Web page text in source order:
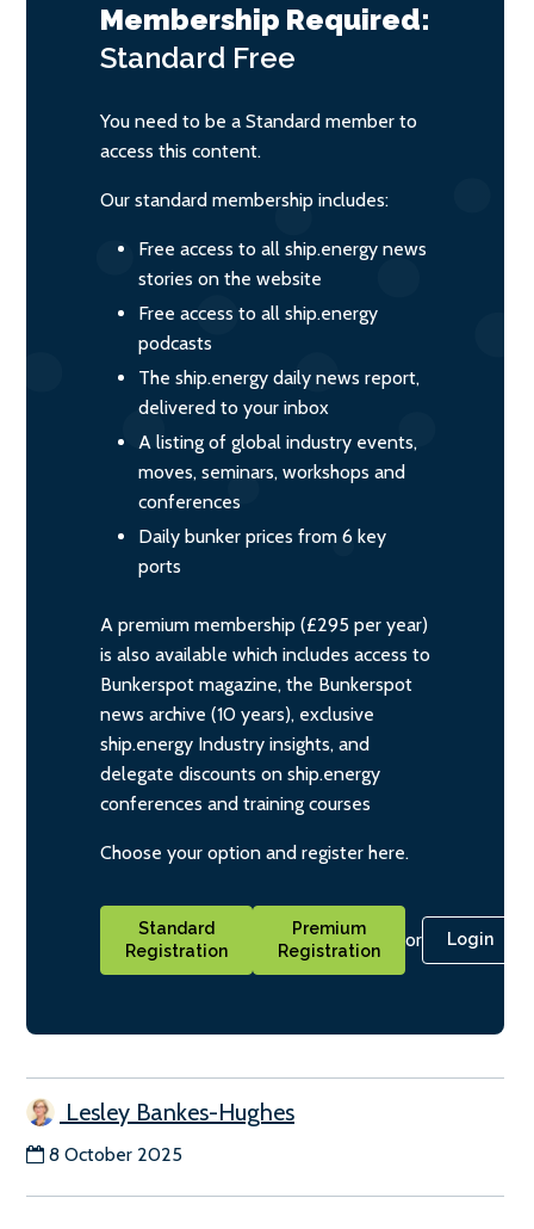
Membership Required:
Standard Free
You need to be a Standard member to
access this content.
Our standard membership includes:
Free access to all ship.energy news
stories on the website
Free access to all ship.energy
podcasts
The ship.energy daily news report,
delivered to your inbox
A listing of global industry events,
moves, seminars, workshops and
conferences
Daily bunker prices from 6 key
ports
A premium membership (£295 per year)
is also available which includes access to
Bunkerspot magazine, the Bunkerspot
news archive (10 years), exclusive
ship.energy Industry insights, and
delegate discounts on ship.energy
conferences and training courses
Choose your option and register here.
Standard
Registration
Premium
Registration
or Login
Lesley Bankes-Hughes
8 October 2025